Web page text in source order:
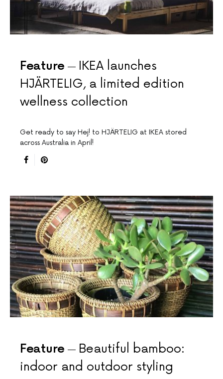
Feature
IKEA launches
HJÄRTELIG, a limited edition
wellness collection
Get ready to say Hej! to HJÄRTELIG at IKEA stored
across Australia in April!
Feature
Beautiful bamboo:
indoor and outdoor styling